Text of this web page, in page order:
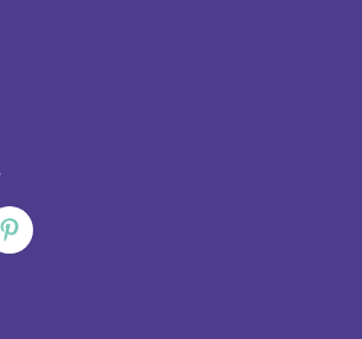
Pinterest-
p